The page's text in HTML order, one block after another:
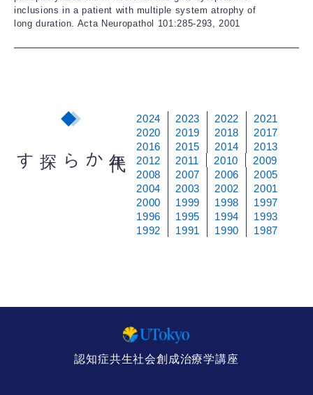
inclusions in a patient with multiple system atrophy of
long duration. Acta Neuropathol 101:285-293, 2001
から探す
2024 2023 2022
2021
2020
2019 2018
2017
2016
2015 2014
2013
2012
2011 2010
2009
2008
2007 2006
2005
2004
2003 2002
2001
2000
1999 1998
1997
1996
1995 1994
1993
1992
1991 1990 1987
認知症共生社会創成治療学講座